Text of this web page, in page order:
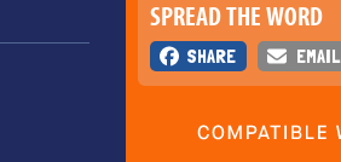
SPREAD THE WORD
SHARE EMAIL